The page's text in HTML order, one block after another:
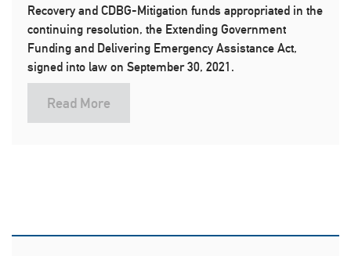
Recovery and CDBG-Mitigation funds appropriated in the
continuing resolution, the Extending Government
Funding and Delivering Emergency Assistance Act,
signed into law on September 30, 2021.
Read More